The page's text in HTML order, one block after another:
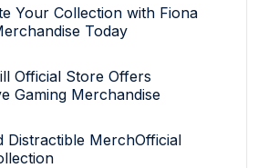
Your Collection with Fiona
Today
Official Store Offers
Gaming Merchandise
Distractible MerchOfficial